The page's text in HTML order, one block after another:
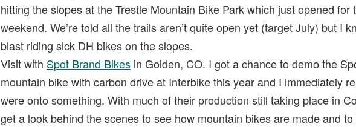
hitting the slopes at the Trestle Mountain Bike Park which just opened for
weekend. We’re told all the trails aren’t quite open yet (target July) but I
blast riding sick DH bikes on the slopes.
Visit with Spot Brand Bikes in Golden, CO. I got a chance to demo the
mountain bike with carbon drive at Interbike this year and I immediately
were onto something. With much of their production still taking place in
get a look behind the scenes to see how mountain bikes are made and